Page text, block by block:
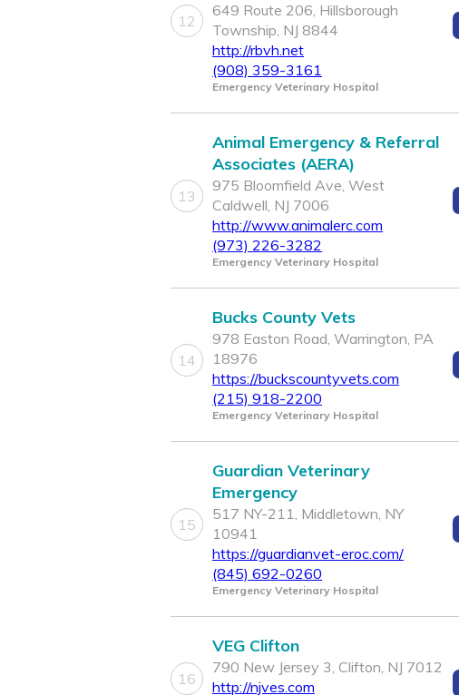
12
649 Route 206, Hillsborough
Township, NJ 8844
http://rbvh.net
(908) 359-3161
Emergency Veterinary Hospital
13
Animal Emergency & Referral
Associates (AERA)
975 Bloomfield Ave, West
Caldwell, NJ 7006
http://www.animalerc.com
(973) 226-3282
Emergency Veterinary Hospital
14
Bucks County Vets
978 Easton Road, Warrington, PA
18976
https://buckscountyvets.com
(215) 918-2200
Emergency Veterinary Hospital
15
Guardian Veterinary
Emergency
517 NY-211, Middletown, NY
10941
https://guardianvet-eroc.com/
(845) 692-0260
Emergency Veterinary Hospital
16
VEG Clifton
790 New Jersey 3, Clifton, NJ 7012
http://njves.com